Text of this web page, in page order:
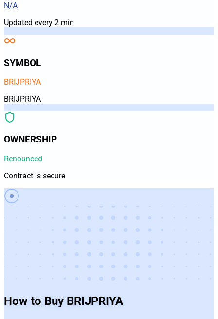
N/A
Updated every 2 min
SYMBOL
BRIJPRIYA
BRIJPRIYA
OWNERSHIP
Renounced
Contract is secure
How to Buy BRIJPRIYA